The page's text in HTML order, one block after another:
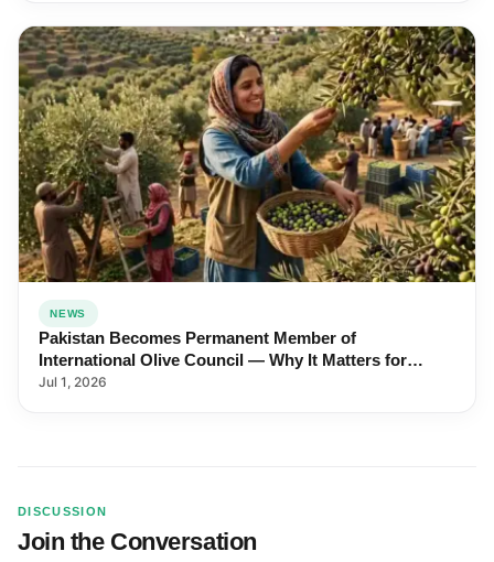
NEWS
Pakistan Becomes Permanent Member of
International Olive Council — Why It Matters for
Farmers and Exports
Jul 1, 2026
DISCUSSION
Join the Conversation